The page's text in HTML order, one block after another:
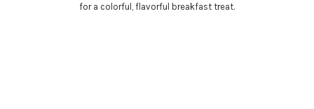
for a colorful, flavorful breakfast treat.